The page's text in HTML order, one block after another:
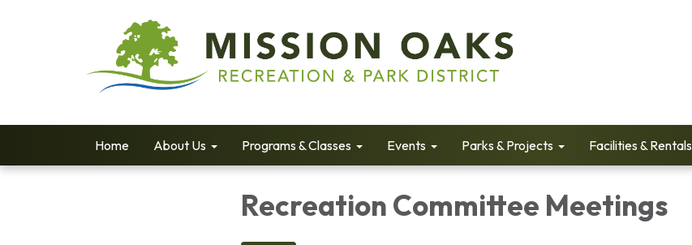
Home About Us Programs & Classes Events Parks & Projects Facilities & Rentals
Recreation Committee Meetings